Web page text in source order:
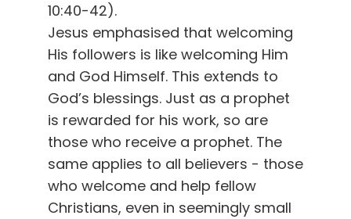
10:40-42).
Jesus emphasised that welcoming
His followers is like welcoming Him
and God Himself. This extends to
God’s blessings. Just as a prophet
is rewarded for his work, so are
those who receive a prophet. The
same applies to all believers - those
who welcome and help fellow
Christians, even in seemingly small